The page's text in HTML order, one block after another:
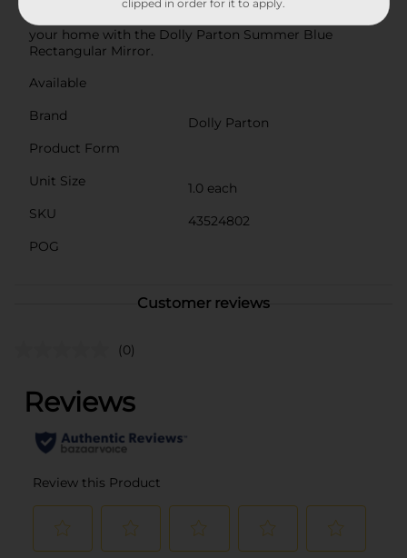
Dolly Parton and bring a bit of her timeless style into
your home with the Dolly Parton Summer Blue
Rectangular Mirror.
Available
Brand
Dolly Parton
Product Form
Unit Size
1.0 each
SKU
43524802
POG
Customer reviews
(0)
clipped in order for it to apply.